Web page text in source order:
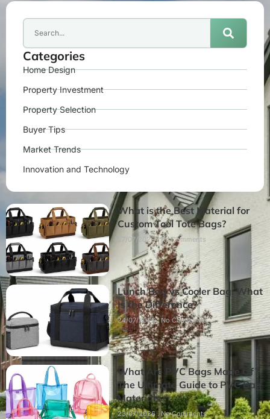
Categories
Home Design
Property Investment
Property Selection
Buyer Tips
Market Trends
Innovation and Technology
What is the Best Material for
Custom Tool Tote Bags?
27/07/2026 No Comments
Lunch Bag vs Cooler Bag: What
Is the Difference?
24/07/2026 No Comments
What Are PVC Bags Made Of?
The Ultimate Guide to PVC Bag
Materials
23/07/2026 No Comments